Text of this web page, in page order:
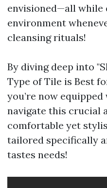
envisioned—all while
environment
cleansing rituals!
By diving deep into
Type of Tile is Best
you’re now
navigate this crucial
comfortable yet
tailored specifically
tastes needs!